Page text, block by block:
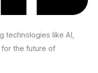
technologies like AI,
the future of